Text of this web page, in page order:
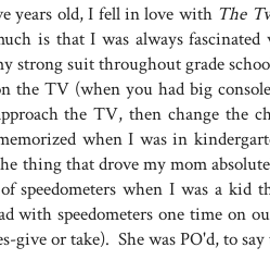
years old, I fell in love with The
is that I was always
strong suit throughout grade
the TV (when you had big
the TV, then change the
when I was in
thing that drove my mom
speedometers when I was a
with speedometers one time on
give or take). She was PO'd, to say